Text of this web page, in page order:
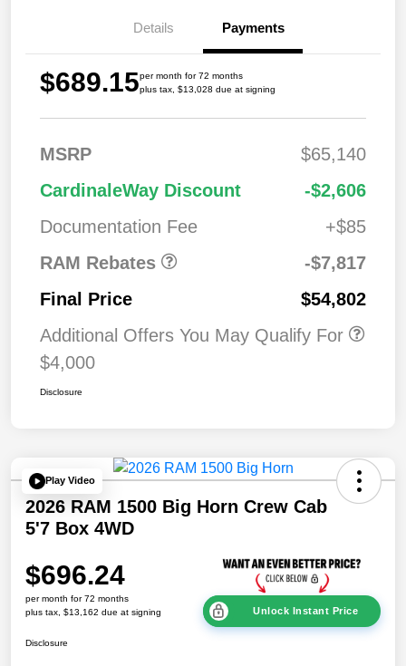
Details Payments
$689.15per month for 72 months
plus tax, $13,028 due at signing
MSRP
$65,140
CardinaleWay Discount
-$2,606
Documentation Fee
+$85
RAM Rebates
2026 National
Standalone 12%
Below MSRP
$7,81
-$7,817
Final Price
$54,802
Additional Offers You May Qualify For
$4,000
Disclosure
Play Video
2026 RAM 1500 Big Horn Crew Cab
5'7 Box 4WD
$696.24
per month for 72 months
plus tax, $13,162 due at signing
Unlock Instant Price
Disclosure